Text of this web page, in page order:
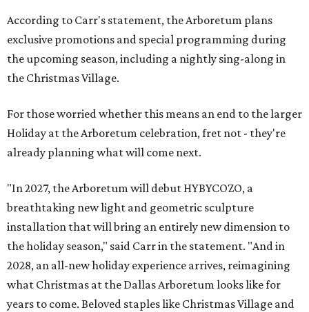
According to Carr's statement, the Arboretum plans
exclusive promotions and special programming during
the upcoming season, including a nightly sing-along in
the Christmas Village.
For those worried whether this means an end to the larger
Holiday at the Arboretum celebration, fret not - they're
already planning what will come next.
"In 2027, the Arboretum will debut HYBYCOZO, a
breathtaking new light and geometric sculpture
installation that will bring an entirely new dimension to
the holiday season," said Carr in the statement. "And in
2028, an all-new holiday experience arrives, reimagining
what Christmas at the Dallas Arboretum looks like for
years to come. Beloved staples like Christmas Village and